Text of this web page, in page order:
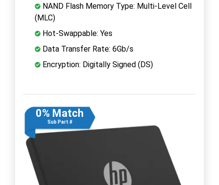
NAND Flash Memory Type: Multi-Level Cell
(MLC)
Hot-Swappable: Yes
Data Transfer Rate: 6Gb/s
Encryption: Digitally Signed (DS)
0% Match
Sub Part #